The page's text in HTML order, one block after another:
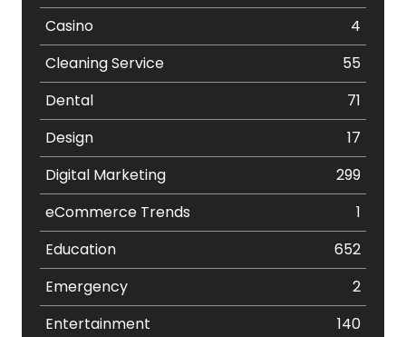
Casino
4
Cleaning Service
55
Dental
71
Design
17
Digital Marketing
299
eCommerce Trends
1
Education
652
Emergency
2
Entertainment
140